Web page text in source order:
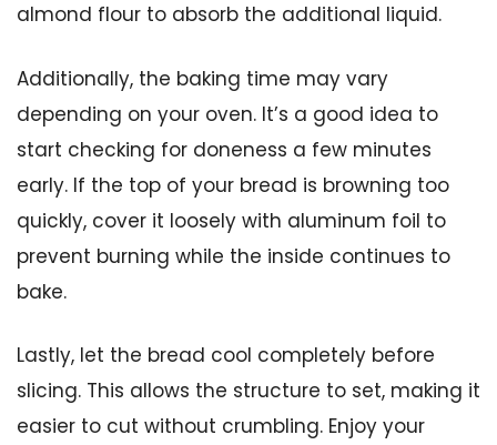
almond flour to absorb the additional liquid.
Additionally, the baking time may vary
depending on your oven. It’s a good idea to
start checking for doneness a few minutes
early. If the top of your bread is browning too
quickly, cover it loosely with aluminum foil to
prevent burning while the inside continues to
bake.
Lastly, let the bread cool completely before
slicing. This allows the structure to set, making it
easier to cut without crumbling. Enjoy your